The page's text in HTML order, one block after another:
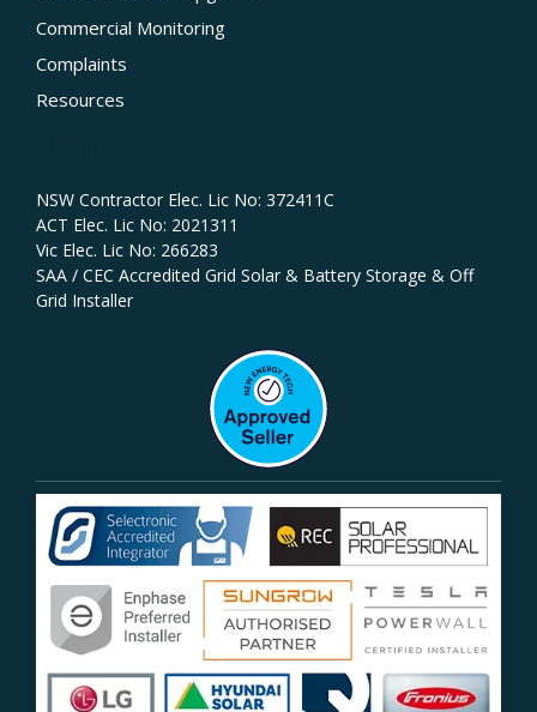
Commercial Monitoring
Complaints
Resources
NSW Contractor Elec. Lic No: 372411C‍
ACT Elec. Lic No: 2021311
Vic Elec. Lic No: 266283
SAA / CEC Accredited Grid Solar & Battery Storage & Off
Grid Installer